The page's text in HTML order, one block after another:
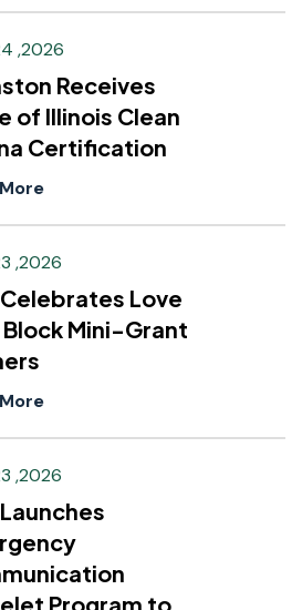
,2026
Receives
of Illinois Clean
Certification
,2026
Love
Block Mini-Grant
,2026
Program to